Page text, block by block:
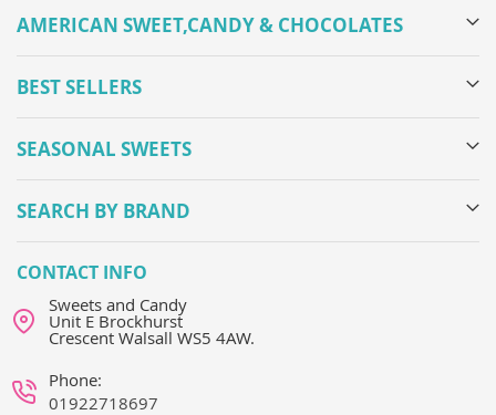
AMERICAN SWEET,CANDY & CHOCOLATES
BEST SELLERS
SEASONAL SWEETS
SEARCH BY BRAND
CONTACT INFO
Sweets and Candy
Unit E Brockhurst
Crescent Walsall WS5 4AW.
Phone:
01922718697